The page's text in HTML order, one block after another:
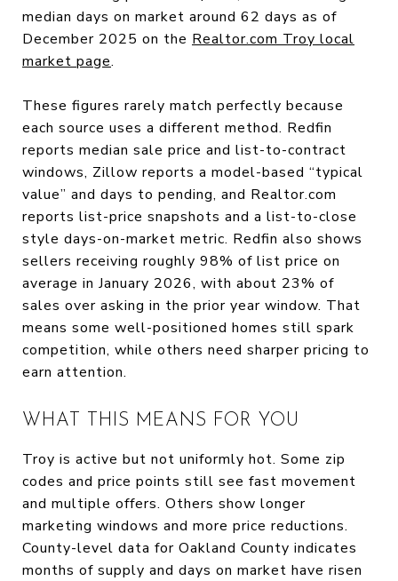
median days on market around 62 days as of
December 2025 on the Realtor.com Troy local
market page.
These figures rarely match perfectly because
each source uses a different method. Redfin
reports median sale price and list-to-contract
windows, Zillow reports a model-based “typical
value” and days to pending, and Realtor.com
reports list-price snapshots and a list-to-close
style days-on-market metric. Redfin also shows
sellers receiving roughly 98% of list price on
average in January 2026, with about 23% of
sales over asking in the prior year window. That
means some well-positioned homes still spark
competition, while others need sharper pricing to
earn attention.
WHAT THIS MEANS FOR YOU
Troy is active but not uniformly hot. Some zip
codes and price points still see fast movement
and multiple offers. Others show longer
marketing windows and more price reductions.
County-level data for Oakland County indicates
months of supply and days on market have risen